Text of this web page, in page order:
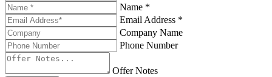
Name *
Email Address *
Company Name
Phone Number
Offer Notes